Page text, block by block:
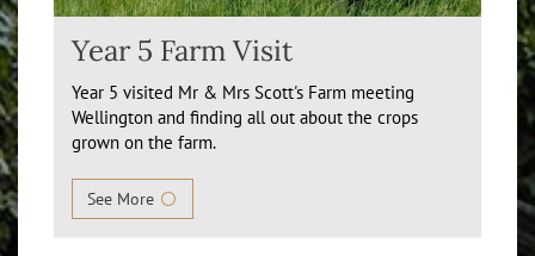
Year 5 Farm Visit
Year 5 visited Mr & Mrs Scott's Farm meeting
Wellington and finding all out about the crops
grown on the farm.
See More